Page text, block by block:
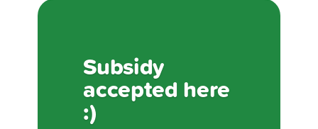
Subsidy
accepted here
:)